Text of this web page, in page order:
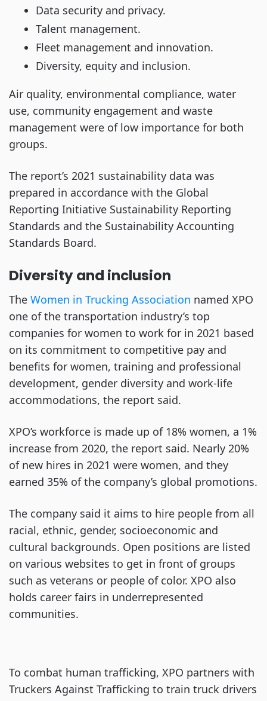
Data security and privacy.
Talent management.
Fleet management and innovation.
Diversity, equity and inclusion.
Air quality, environmental compliance, water
use, community engagement and waste
management were of low importance for both
groups.
The report’s 2021 sustainability data was
prepared in accordance with the Global
Reporting Initiative Sustainability Reporting
Standards and the Sustainability Accounting
Standards Board.
Diversity and inclusion
The Women in Trucking Association named XPO
one of the transportation industry’s top
companies for women to work for in 2021 based
on its commitment to competitive pay and
benefits for women, training and professional
development, gender diversity and work-life
accommodations, the report said.
XPO’s workforce is made up of 18% women, a 1%
increase from 2020, the report said. Nearly 20%
of new hires in 2021 were women, and they
earned 35% of the company’s global promotions.
The company said it aims to hire people from all
racial, ethnic, gender, socioeconomic and
cultural backgrounds. Open positions are listed
on various websites to get in front of groups
such as veterans or people of color. XPO also
holds career fairs in underrepresented
communities.
To combat human trafficking, XPO partners with
Truckers Against Trafficking to train truck drivers